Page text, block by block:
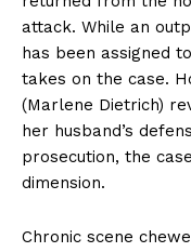
attack. While an
has been assigned
takes on the case.
(Marlene Dietrich)
her husband’s
prosecution, the
dimension.
Chronic scene